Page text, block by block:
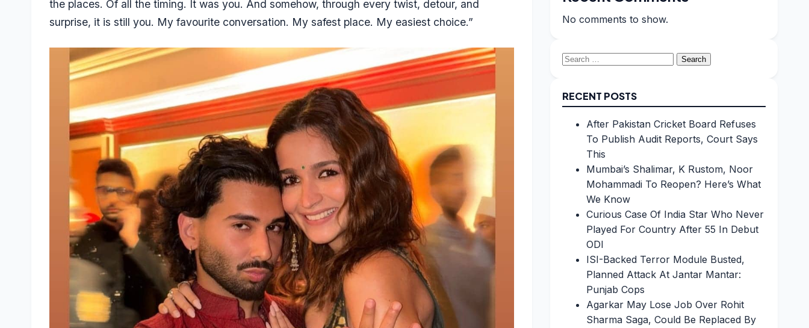
the places. Of all the timing. It was you. And somehow, through every twist, detour, and
surprise, it is still you. My favourite conversation. My safest place. My easiest choice.”
No comments to show.
Search
RECENT POSTS
After Pakistan Cricket Board Refuses
To Publish Audit Reports, Court Says
This
Mumbai’s Shalimar, K Rustom, Noor
Mohammadi To Reopen? Here’s What
We Know
Curious Case Of India Star Who Never
Played For Country After 55 In Debut
ODI
ISI-Backed Terror Module Busted,
Planned Attack At Jantar Mantar:
Punjab Cops
Agarkar May Lose Job Over Rohit
Sharma Saga, Could Be Replaced By